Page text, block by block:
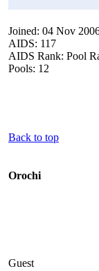
Joined: 04 Nov
AIDS: 117
AIDS Rank: Pool
Pools: 12
Back to top
Orochi
Guest